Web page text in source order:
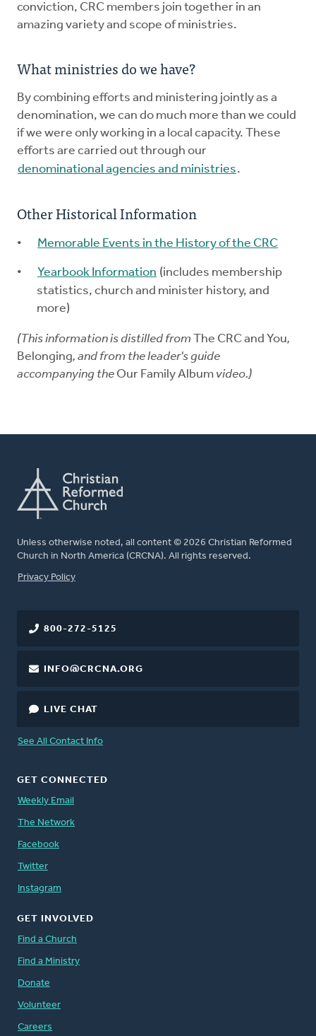
conviction, CRC members join together in an
amazing variety and scope of ministries.
What ministries do we have?
By combining efforts and ministering jointly as a
denomination, we can do much more than we could
if we were only working in a local capacity. These
efforts are carried out through our
denominational agencies and ministries.
Other Historical Information
Memorable Events in the History of the CRC
Yearbook Information (includes membership
statistics, church and minister history, and
more)
(This information is distilled from The CRC and You,
Belonging, and from the leader's guide
accompanying the Our Family Album video.)
Unless otherwise noted, all content © 2026 Christian Reformed
Church in North America (CRCNA). All rights reserved.
FOOTER
Privacy Policy
800-272-5125
INFO@CRCNA.ORG
LIVE CHAT
See All Contact Info
GET CONNECTED
Weekly Email
The Network
Facebook
Twitter
Instagram
GET INVOLVED
Find a Church
Find a Ministry
Donate
Volunteer
Careers